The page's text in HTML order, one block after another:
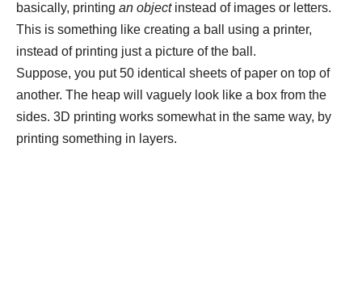
basically, printing an objectinstead of images or letters.
This is something like creating a ball using a printer,
instead of printing just a picture of the ball.
Suppose, you put 50 identical sheets of paper on top of
another. The heap will vaguely look like a box from the
sides. 3D printing works somewhat in the same way, by
printing something in layers.